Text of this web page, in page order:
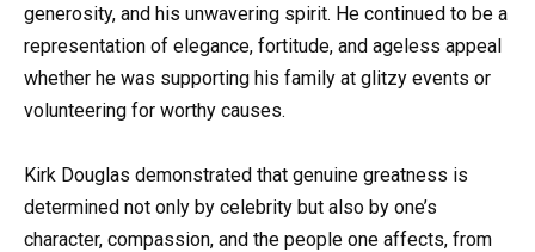
generosity, and his unwavering spirit. He continued to be a
representation of elegance, fortitude, and ageless appeal
whether he was supporting his family at glitzy events or
volunteering for worthy causes.
Kirk Douglas demonstrated that genuine greatness is
determined not only by celebrity but also by one’s
character, compassion, and the people one affects, from